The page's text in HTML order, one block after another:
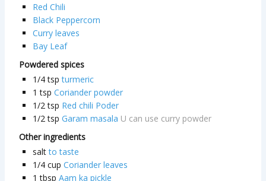
Red Chili
Black Peppercorn
Curry leaves
Bay Leaf
Powdered spices
1/4 tsp turmeric
1 tsp Coriander powder
1/2 tsp Red chili Poder
1/2 tsp Garam masala U can use curry powder
Other ingredients
salt to taste
1/4 cup Coriander leaves
1 tbsp Aam ka pickle